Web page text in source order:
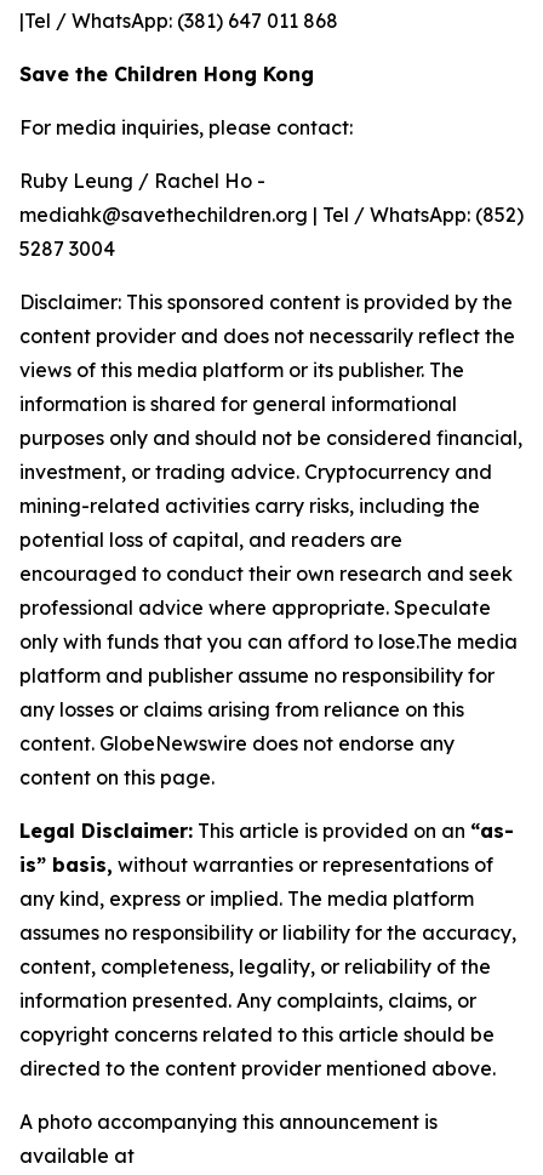
|Tel / WhatsApp: (381) 647 011 868
Save the Children Hong Kong
For media inquiries, please contact:
Ruby Leung / Rachel Ho -
mediahk@savethechildren.org | Tel / WhatsApp: (852)
5287 3004
Disclaimer: This sponsored content is provided by the
content provider and does not necessarily reflect the
views of this media platform or its publisher. The
information is shared for general informational
purposes only and should not be considered financial,
investment, or trading advice. Cryptocurrency and
mining-related activities carry risks, including the
potential loss of capital, and readers are
encouraged to conduct their own research and seek
professional advice where appropriate. Speculate
only with funds that you can afford to lose.The media
platform and publisher assume no responsibility for
any losses or claims arising from reliance on this
content. GlobeNewswire does not endorse any
content on this page.
Legal Disclaimer: This article is provided on an “as-
is” basis, without warranties or representations of
any kind, express or implied. The media platform
assumes no responsibility or liability for the accuracy,
content, completeness, legality, or reliability of the
information presented. Any complaints, claims, or
copyright concerns related to this article should be
directed to the content provider mentioned above.
A photo accompanying this announcement is
available at